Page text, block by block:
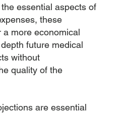
essential aspects of
these
a more economical
future medical
without
quality of the
are essential